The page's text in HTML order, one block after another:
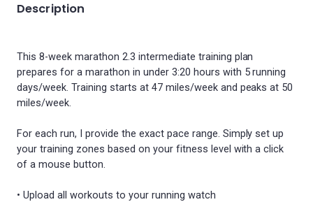
Description
This 8-week marathon 2.3 intermediate training plan
prepares for a marathon in under 3:20 hours with 5 running
days/week. Training starts at 47 miles/week and peaks at 50
miles/week.
For each run, I provide the exact pace range. Simply set up
your training zones based on your fitness level with a click
of a mouse button.
• Upload all workouts to your running watch